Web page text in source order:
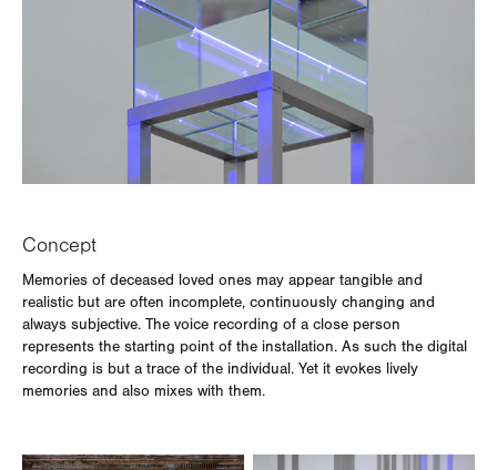
Concept
Memories of deceased loved ones may appear tangible and
realistic but are often incomplete, continuously changing and
always subjective. The voice recording of a close person
represents the starting point of the installation. As such the digital
recording is but a trace of the individual. Yet it evokes lively
memories and also mixes with them.